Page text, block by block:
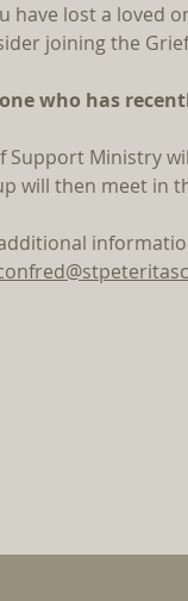
have lost a loved
joining the
who has
Support Ministry
will then meet in